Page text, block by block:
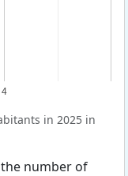
4
in 2025 in
number of